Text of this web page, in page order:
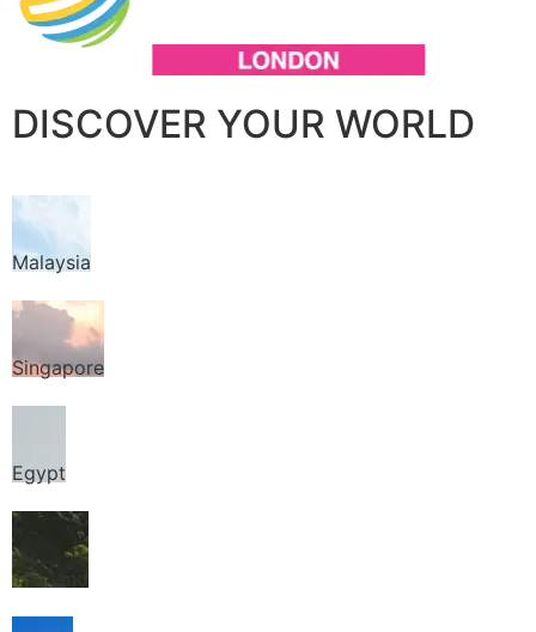
DISCOVER YOUR WORLD
Malaysia
Singapore
Egypt
Thailand